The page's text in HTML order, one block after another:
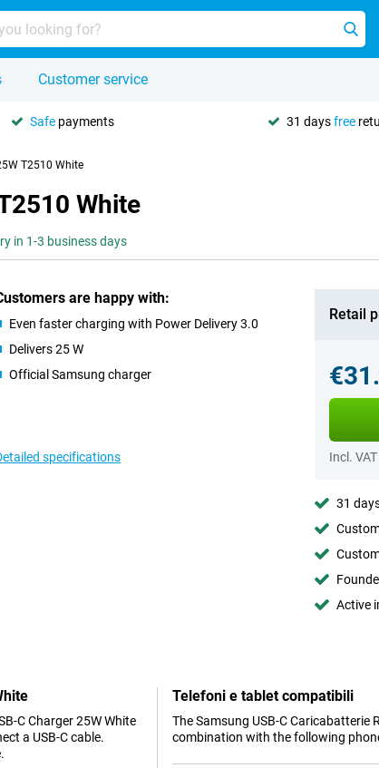
Customer service
Safe payments 31 daysfree
T2510 White
White
in 1-3 business days
are happy with:
Even faster charging with Power Delivery 3.0
Delivers 25 W
Official Samsung charger
specifications
Retail
Incl. VAT
31
Active
C Charger 25W White
a USB-C cable.
Telefoni e tablet compatibili
The Samsung USB-C Caricabatterie
combination with the following